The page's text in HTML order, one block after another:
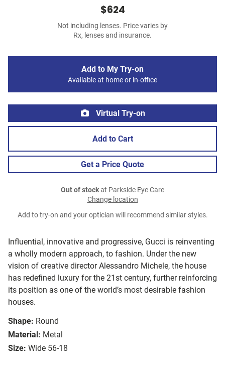
Influential, innovative and progressive, Gucci is reinventing
a wholly modern approach, to fashion. Under the new
vision of creative director Alessandro Michele, the house
has redefined luxury for the 21st century, further reinforcing
its position as one of the world’s most desirable fashion
houses.
Shape: Round
Material: Metal
Size: Wide 56-18
$624
Not including lenses. Price varies by
Rx, lenses and insurance.
Add to My Try-on
Available at home or in-office
Virtual Try-on
Add to Cart
Get a Price Quote
Out of stockat Parkside Eye Care
Change location
Add to try-on and your optician will recommend similar styles.